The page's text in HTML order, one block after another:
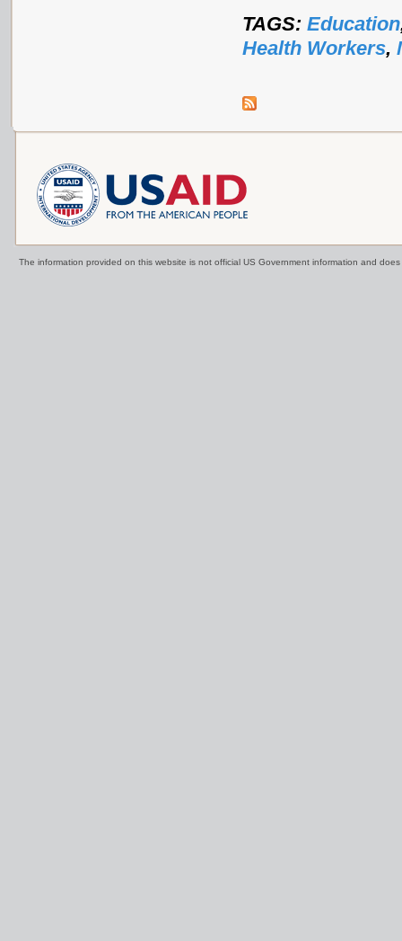
TAGS: Education
Health Workers,
The information provided on this website is not official US Government information and